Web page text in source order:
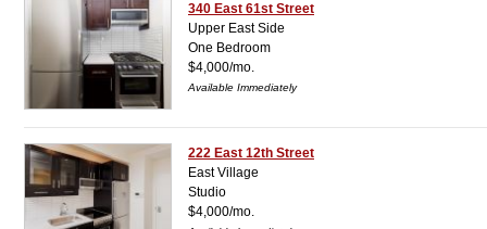
340 East 61st Street
Upper East Side
One Bedroom
$4,000/mo.
Available Immediately
222 East 12th Street
East Village
Studio
$4,000/mo.